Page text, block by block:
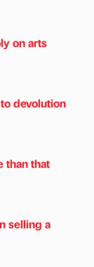
on arts
devolution
than that
selling a